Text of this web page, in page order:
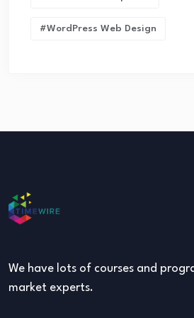
#WordPress Web Design
We have lots of courses and
market experts.